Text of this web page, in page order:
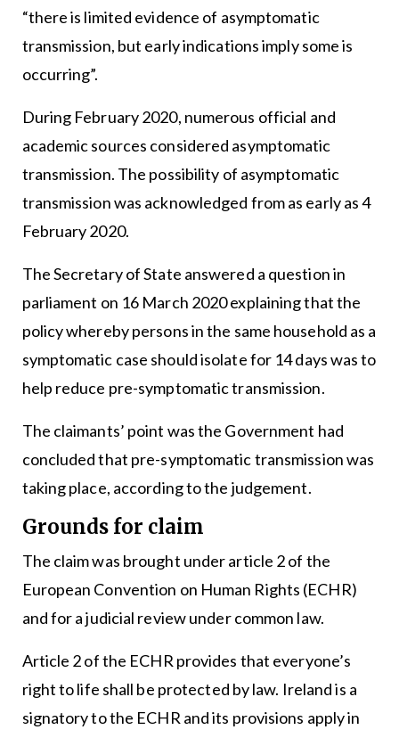
“there is limited evidence of asymptomatic
transmission, but early indications imply some is
occurring”.
During February 2020, numerous official and
academic sources considered asymptomatic
transmission. The possibility of asymptomatic
transmission was acknowledged from as early as 4
February 2020.
The Secretary of State answered a question in
parliament on 16 March 2020 explaining that the
policy whereby persons in the same household as a
symptomatic case should isolate for 14 days was to
help reduce pre-symptomatic transmission.
The claimants’ point was the Government had
concluded that pre-symptomatic transmission was
taking place, according to the judgement.
Grounds for claim
The claim was brought under article 2 of the
European Convention on Human Rights (ECHR)
and for a judicial review under common law.
Article 2 of the ECHR provides that everyone’s
right to life shall be protected by law. Ireland is a
signatory to the ECHR and its provisions apply in